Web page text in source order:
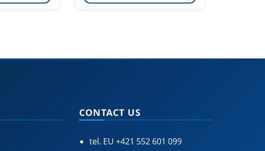
CONTACT US
tel. EU +421 552 601 099